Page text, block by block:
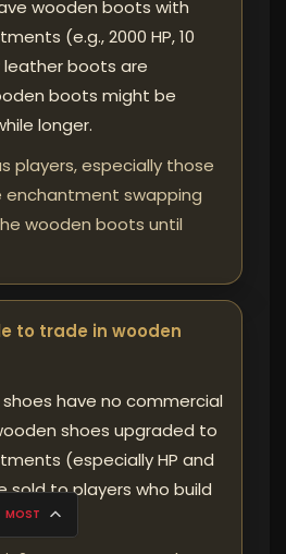
wooden boots with
(e.g., 2000 HP, 10
boots are
boots might be
longer.
players, especially those
enchantment swapping
wooden boots until
to trade in wooden
have no commercial
shoes upgraded to
(especially HP and
sold to players who build
MOST